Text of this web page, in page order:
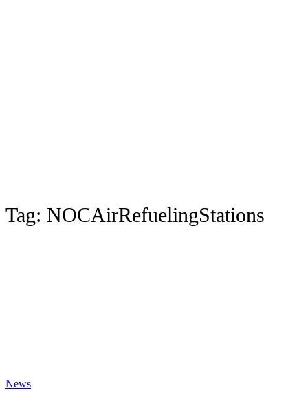
Tag: NOCAirRefuelingStations
News